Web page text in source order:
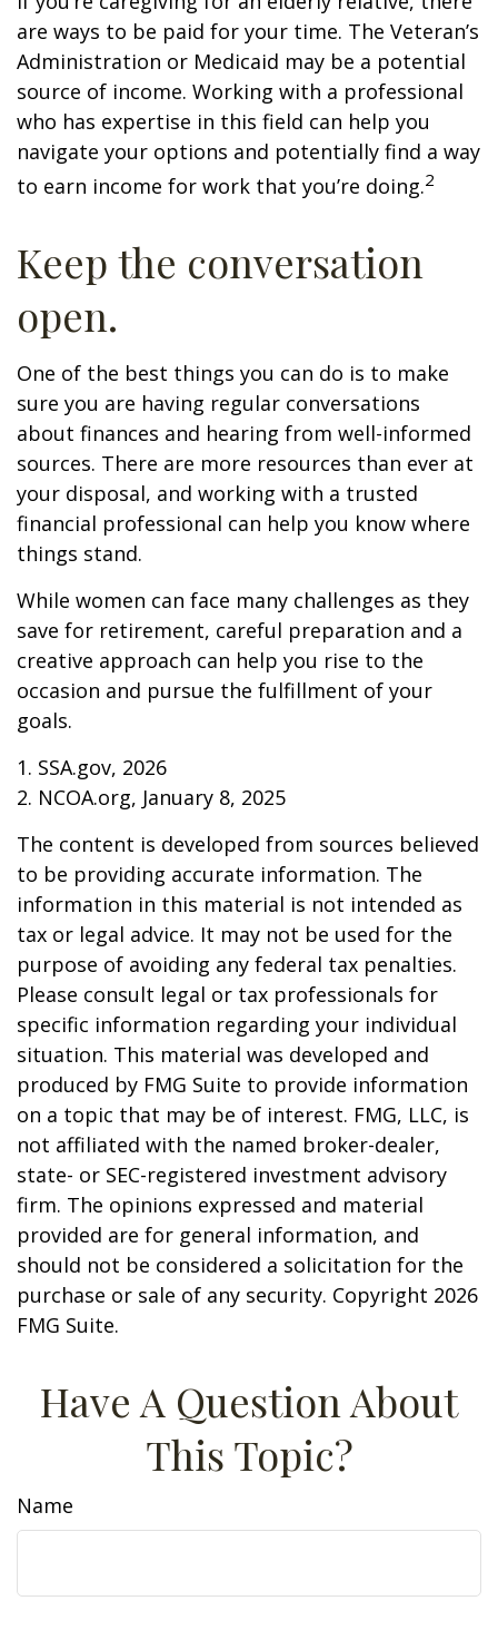
are ways to be paid for your time. The Veteran’s
Administration or Medicaid may be a potential
source of income. Working with a professional
who has expertise in this field can help you
navigate your options and potentially find a way
to earn income for work that you’re doing.2
Keep the conversation
open.
One of the best things you can do is to make
sure you are having regular conversations
about finances and hearing from well-informed
sources. There are more resources than ever at
your disposal, and working with a trusted
financial professional can help you know where
things stand.
While women can face many challenges as they
save for retirement, careful preparation and a
creative approach can help you rise to the
occasion and pursue the fulfillment of your
goals.
1. SSA.gov, 2026
2. NCOA.org, January 8, 2025
The content is developed from sources believed
to be providing accurate information. The
information in this material is not intended as
tax or legal advice. It may not be used for the
purpose of avoiding any federal tax penalties.
Please consult legal or tax professionals for
specific information regarding your individual
situation. This material was developed and
produced by FMG Suite to provide information
on a topic that may be of interest. FMG, LLC, is
not affiliated with the named broker-dealer,
state- or SEC-registered investment advisory
firm. The opinions expressed and material
provided are for general information, and
should not be considered a solicitation for the
purchase or sale of any security. Copyright 2026
FMG Suite.
Have A Question About
This Topic?
Name